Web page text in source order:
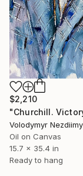
$2,210
Oil on Canvas
15.7 x 35.4 in
Ready to hang